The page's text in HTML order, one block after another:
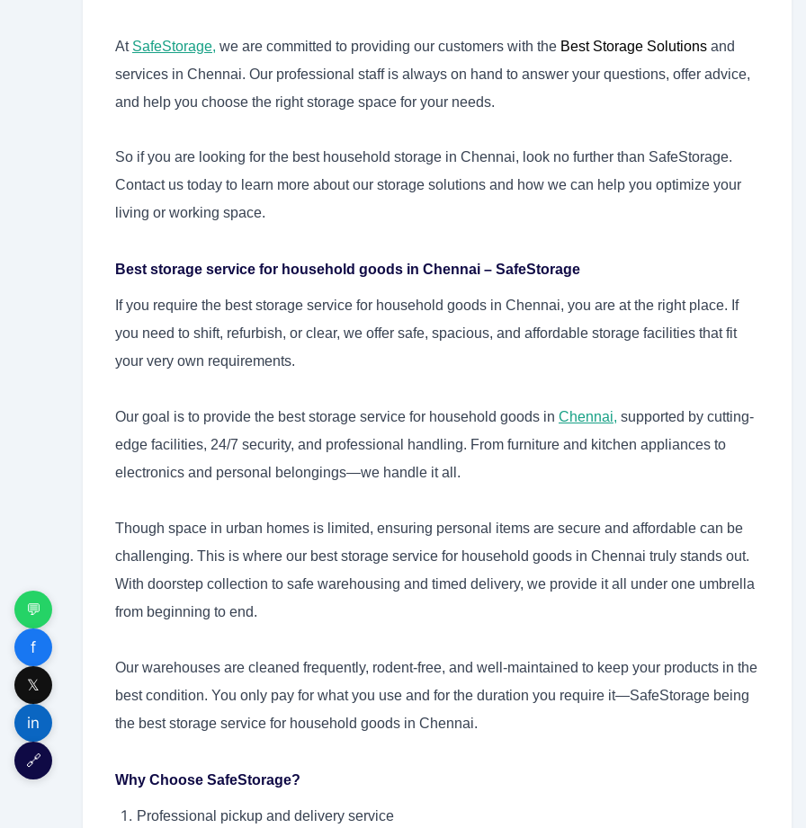
💬
f
𝕏
in
🔗
At SafeStorage, we are committed to providing our customers with the Best Storage Solutions and
services in Chennai. Our professional staff is always on hand to answer your questions, offer advice,
and help you choose the right storage space for your needs.
So if you are looking for the best household storage in Chennai, look no further than SafeStorage.
Contact us today to learn more about our storage solutions and how we can help you optimize your
living or working space.
Best storage service for household goods in Chennai – SafeStorage
If you require the best storage service for household goods in Chennai, you are at the right place. If
you need to shift, refurbish, or clear, we offer safe, spacious, and affordable storage facilities that fit
your very own requirements.
Our goal is to provide the best storage service for household goods in Chennai, supported by cutting-
edge facilities, 24/7 security, and professional handling. From furniture and kitchen appliances to
electronics and personal belongings—we handle it all.
Though space in urban homes is limited, ensuring personal items are secure and affordable can be
challenging. This is where our best storage service for household goods in Chennai truly stands out.
With doorstep collection to safe warehousing and timed delivery, we provide it all under one umbrella
from beginning to end.
Our warehouses are cleaned frequently, rodent-free, and well-maintained to keep your products in the
best condition. You only pay for what you use and for the duration you require it—SafeStorage being
the best storage service for household goods in Chennai.
Why Choose SafeStorage?
Professional pickup and delivery service